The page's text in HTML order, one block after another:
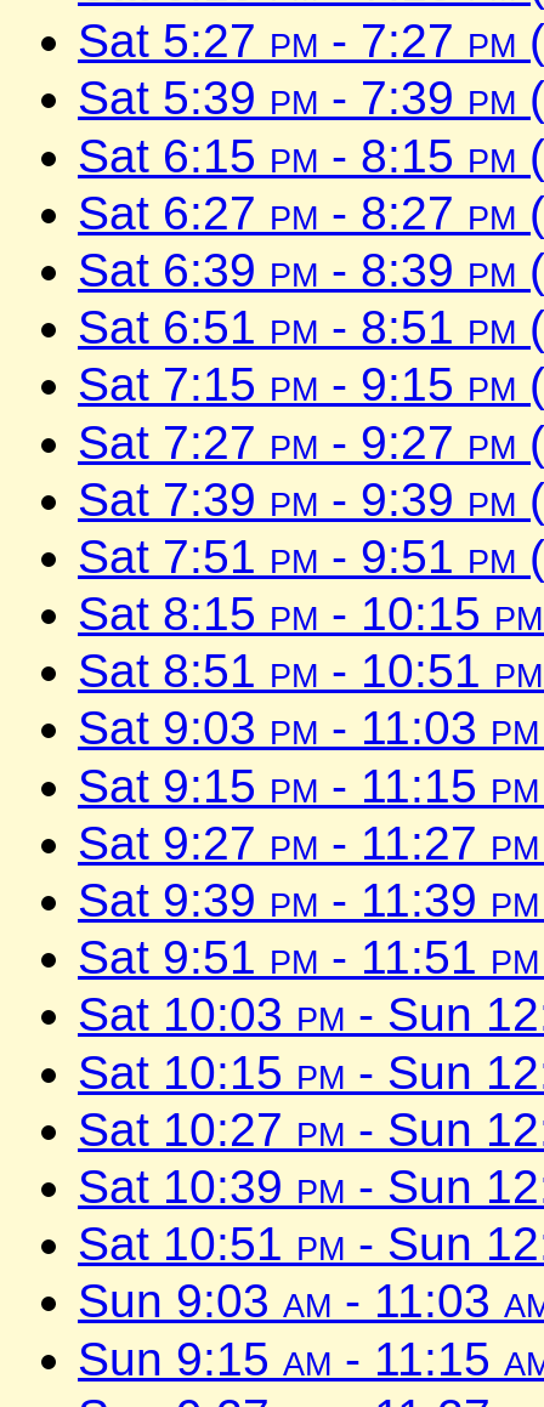
Sat 5:27 pm - 7:27 pm
Sat 5:39 pm - 7:39 pm
Sat 6:15 pm - 8:15 pm
Sat 6:27 pm - 8:27 pm
Sat 6:39 pm - 8:39 pm
Sat 6:51 pm - 8:51 pm
Sat 7:15 pm - 9:15 pm
Sat 7:27 pm - 9:27 pm
Sat 7:39 pm - 9:39 pm
Sat 7:51 pm - 9:51 pm
Sat 8:15 pm - 10:15 pm
Sat 8:51 pm - 10:51 pm
Sat 9:03 pm - 11:03 pm
Sat 9:15 pm - 11:15 pm
Sat 9:27 pm - 11:27 pm
Sat 9:39 pm - 11:39 pm
Sat 9:51 pm - 11:51 pm
Sat 10:03 pm - Sun
Sat 10:15 pm - Sun
Sat 10:27 pm - Sun
Sat 10:39 pm - Sun
Sat 10:51 pm - Sun
Sun 9:03 am - 11:03
Sun 9:15 am - 11:15